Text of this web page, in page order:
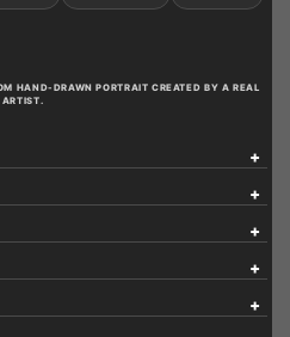
HAND-DRAWN PORTRAIT CREATED BY A REAL
ARTIST.